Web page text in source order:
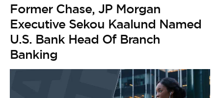
Former Chase, JP Morgan
Executive Sekou Kaalund Named
U.S. Bank Head Of Branch
Banking